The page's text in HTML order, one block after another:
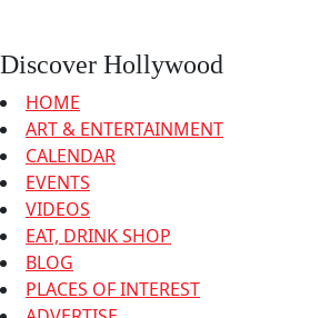
Discover Hollywood
HOME
ART & ENTERTAINMENT
CALENDAR
EVENTS
VIDEOS
EAT, DRINK SHOP
BLOG
PLACES OF INTEREST